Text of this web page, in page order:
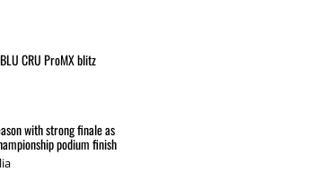
CRU ProMX blitz
with strong finale as
podium finish